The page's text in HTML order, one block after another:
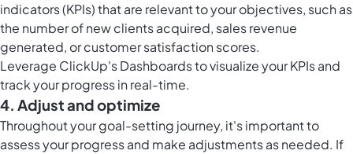
indicators (KPIs) that are relevant to your objectives, such as
the number of new clients acquired, sales revenue
generated, or customer satisfaction scores.
Leverage ClickUp's Dashboards to visualize your KPIs and
track your progress in real-time.
4. Adjust and optimize
Throughout your goal-setting journey, it's important to
assess your progress and make adjustments as needed. If